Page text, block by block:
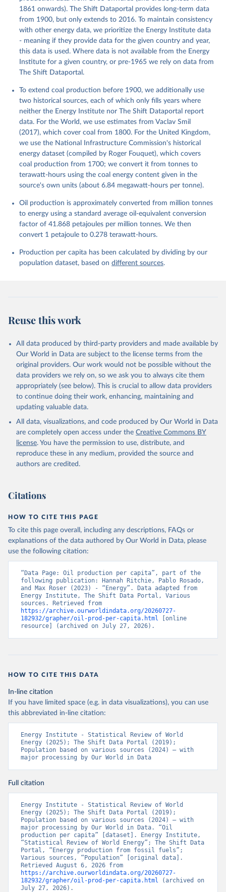
1861 onwards). The Shift Dataportal provides long-term data
from 1900, but only extends to 2016. To maintain consistency
with other energy data, we prioritize the Energy Institute data
- meaning if they provide data for the given country and year,
this data is used. Where data is not available from the Energy
Institute for a given country, or pre-1965 we rely on data from
The Shift Dataportal.
To extend coal production before 1900, we additionally use
two historical sources, each of which only fills years where
neither the Energy Institute nor The Shift Dataportal report
data. For the World, we use estimates from Vaclav Smil
(2017), which cover coal from 1800. For the United Kingdom,
we use the National Infrastructure Commission's historical
energy dataset (compiled by Roger Fouquet), which covers
coal production from 1700; we convert it from tonnes to
terawatt-hours using the coal energy content given in the
source's own units (about 6.84 megawatt-hours per tonne).
Oil production is approximately converted from million tonnes
to energy using a standard average oil-equivalent conversion
factor of 41.868 petajoules per million tonnes. We then
convert 1 petajoule to 0.278 terawatt-hours.
Production per capita has been calculated by dividing by our
population dataset, based on different sources.
Reuse this work
All data produced by third-party providers and made available by
Our World in Data are subject to the license terms from the
original providers. Our work would not be possible without the
data providers we rely on, so we ask you to always cite them
appropriately (see below). This is crucial to allow data providers
to continue doing their work, enhancing, maintaining and
updating valuable data.
All data, visualizations, and code produced by Our World in Data
are completely open access under the Creative Commons BY
license. You have the permission to use, distribute, and
reproduce these in any medium, provided the source and
authors are credited.
Citations
HOW TO CITE THIS PAGE
To cite this page overall, including any descriptions, FAQs or
explanations of the data authored by Our World in Data, please
use the following citation:
“Data Page: Oil production per capita”, part of the
following publication: Hannah Ritchie, Pablo Rosado,
and Max Roser (2023) - “Energy”. Data adapted from
Energy Institute, The Shift Data Portal, Various
https://archive.ourworldindata.org/20260727-
182932/grapher/oil-prod-per-capita.html [online
resource] (archived on July 27, 2026).
HOW TO CITE THIS DATA
In-line citation
If you have limited space (e.g. in data visualizations), you can use
this abbreviated in-line citation:
Energy Institute - Statistical Review of World
Energy (2025); The Shift Data Portal (2019);
Population based on various sources (2024) – with
major processing by Our World in Data
Full citation
Energy Institute - Statistical Review of World
Energy (2025); The Shift Data Portal (2019);
Population based on various sources (2024) – with
major processing by Our World in Data. “Oil
production per capita” [dataset]. Energy Institute,
“Statistical Review of World Energy”; The Shift Data
Portal, “Energy production from fossil fuels”;
Various sources, “Population” [original data].
https://archive.ourworldindata.org/20260727-
182932/grapher/oil-prod-per-capita.html (archived on
July 27, 2026).